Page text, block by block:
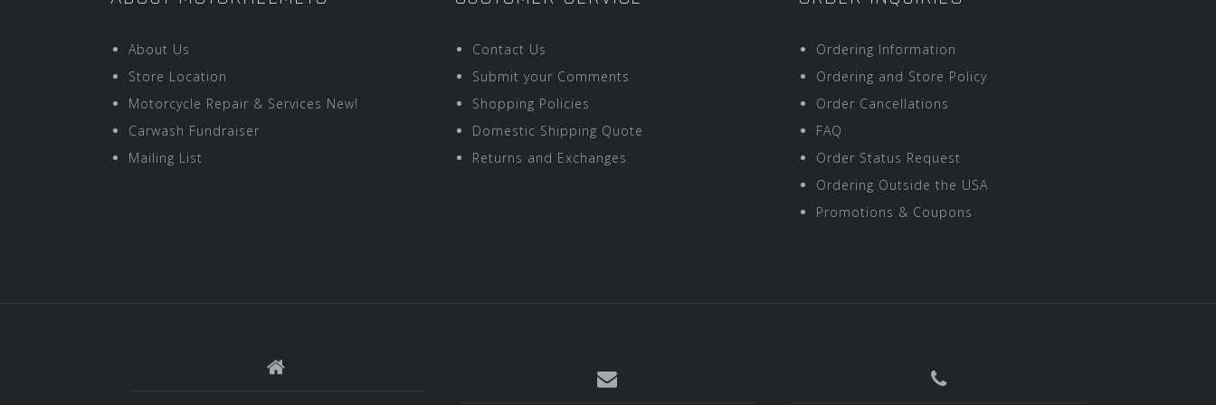
About Us
Store Location
Motorcycle Repair & Services New!
Carwash Fundraiser
Mailing List
Contact Us
Submit your Comments
Shopping Policies
Domestic Shipping Quote
Returns and Exchanges
Ordering Information
Ordering and Store Policy
Order Cancellations
FAQ
Order Status Request
Ordering Outside the USA
Promotions & Coupons